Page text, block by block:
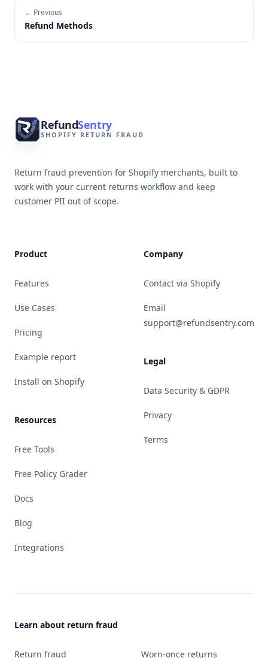
← Previous
Refund Methods
RefundSentry
SHOPIFY RETURN FRAUD
Return fraud prevention for Shopify merchants, built to
work with your current returns workflow and keep
customer PII out of scope.
Product
Features
Use Cases
Pricing
Example report
Install on Shopify
Resources
Free Tools
Free Policy Grader
Docs
Blog
Integrations
Company
Contact via Shopify
Email
support@refundsentry.com
Legal
Data Security & GDPR
Privacy
Terms
Learn about return fraud
Return fraud Worn-once returns